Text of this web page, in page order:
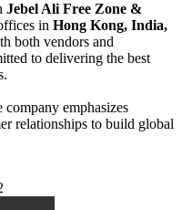
Jebel Ali Free Zone &
in Hong Kong, India,
both vendors and
to delivering the best
emphasizes
relationships to build global